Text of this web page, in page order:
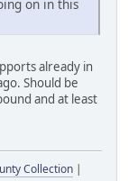
on in this
already in
Should be
and at least
Collection |